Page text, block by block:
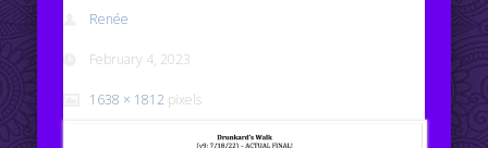
Renée
February 4, 2023
1638 × 1812 pixels